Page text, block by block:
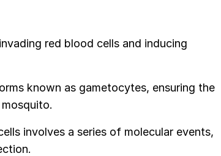
red blood cells and inducing
known as gametocytes, ensuring the
involves a series of molecular events,